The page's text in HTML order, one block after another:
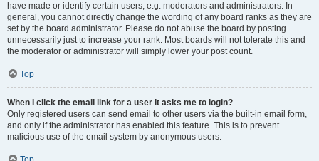
have made or identify certain users, e.g. moderators and administrators. In
general, you cannot directly change the wording of any board ranks as they are
set by the board administrator. Please do not abuse the board by posting
unnecessarily just to increase your rank. Most boards will not tolerate this and
the moderator or administrator will simply lower your post count.
Top
When I click the email link for a user it asks me to login?
Only registered users can send email to other users via the built-in email form,
and only if the administrator has enabled this feature. This is to prevent
malicious use of the email system by anonymous users.